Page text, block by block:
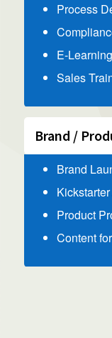
Process
E-Learning
Sales
Brand /
Brand
Product
Content